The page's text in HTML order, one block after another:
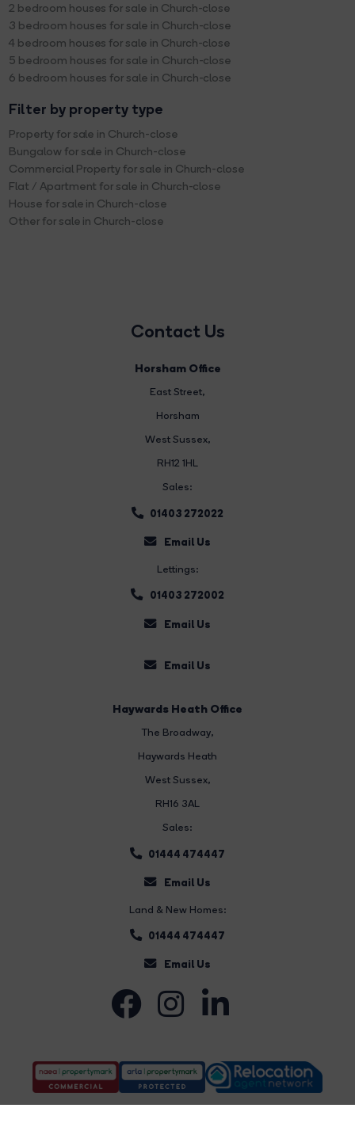
2 bedroom houses for sale in Church-close
3 bedroom houses for sale in Church-close
4 bedroom houses for sale in Church-close
5 bedroom houses for sale in Church-close
6 bedroom houses for sale in Church-close
Filter by property type
Property for sale in Church-close
Bungalow for sale in Church-close
Commercial Property for sale in Church-close
Flat / Apartment for sale in Church-close
House for sale in Church-close
Other for sale in Church-close
Contact Us
Horsham Office
East Street,
Horsham
West Sussex,
RH12 1HL
Sales:
01403 272022
Email Us
Lettings:
01403 272002
Email Us
Email Us
Haywards Heath Office
The Broadway,
Haywards Heath
West Sussex,
RH16 3AL
Sales:
01444 474447
Email Us
Land & New Homes:
01444 474447
Email Us